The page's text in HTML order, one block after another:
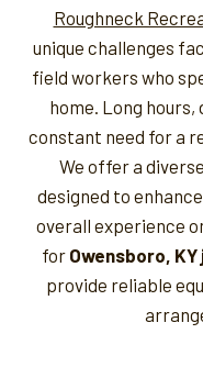
Roughneck
unique challenges
field workers who
home. Long
constant need for a
We offer a
designed to
overall experience
for Owensboro,
provide reliable